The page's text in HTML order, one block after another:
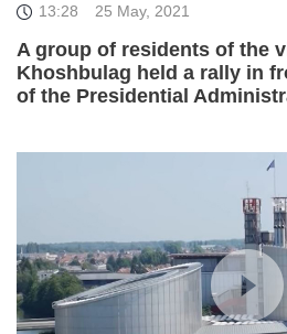
13:28 25 May, 2021
A group of residents of the
Khoshbulag held a rally in
of the Presidential